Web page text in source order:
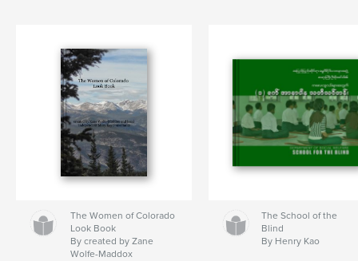
The Women of Colorado
Look Book
By created by Zane
Wolfe-Maddox
The School of the
Blind
By Henry Kao